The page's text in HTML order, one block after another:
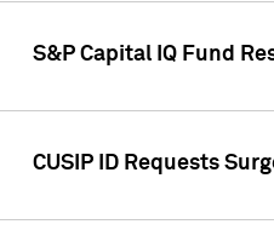
S&P Capital IQ Fund
CUSIP ID Requests